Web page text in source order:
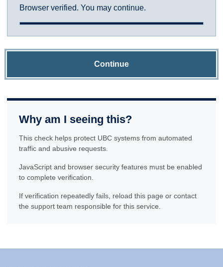
Browser verified. You may continue.
Continue
Why am I seeing this?
This check helps protect UBC systems from automated
traffic and abusive requests.
JavaScript and browser security features must be enabled
to complete verification.
If verification repeatedly fails, reload this page or contact
the support team responsible for this service.